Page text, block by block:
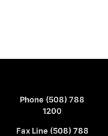
Phone (508) 788
1200
Fax Line (508) 788